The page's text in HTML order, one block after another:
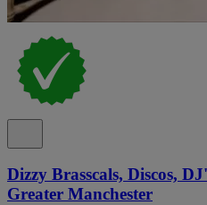
Dizzy Brasscals, Discos,
Greater Manchester